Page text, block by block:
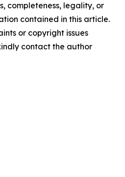
completeness, legality, or
contained in this article.
or copyright issues
contact the author